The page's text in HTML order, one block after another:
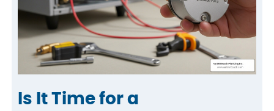
Is It Time for a